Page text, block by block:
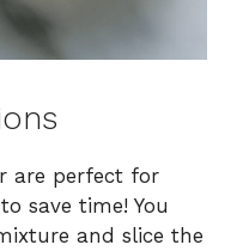
are perfect for
save time! You
and slice the